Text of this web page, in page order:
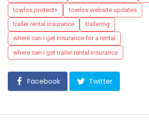
towlos protect+
towlos website updates
trailer rental insurance
trailering
where can I get insurance for a rental
where can I get trailer rental insurance
Facebook Twitter